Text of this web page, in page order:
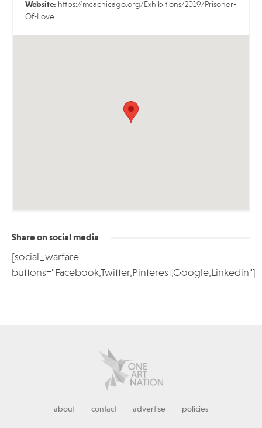
Website: https://mcachicago.org/Exhibitions/2019/Prisoner-
Of-Love
Share on social media
[social_warfare
buttons="Facebook,Twitter,Pinterest,Google,Linkedin"]
about contact advertise policies